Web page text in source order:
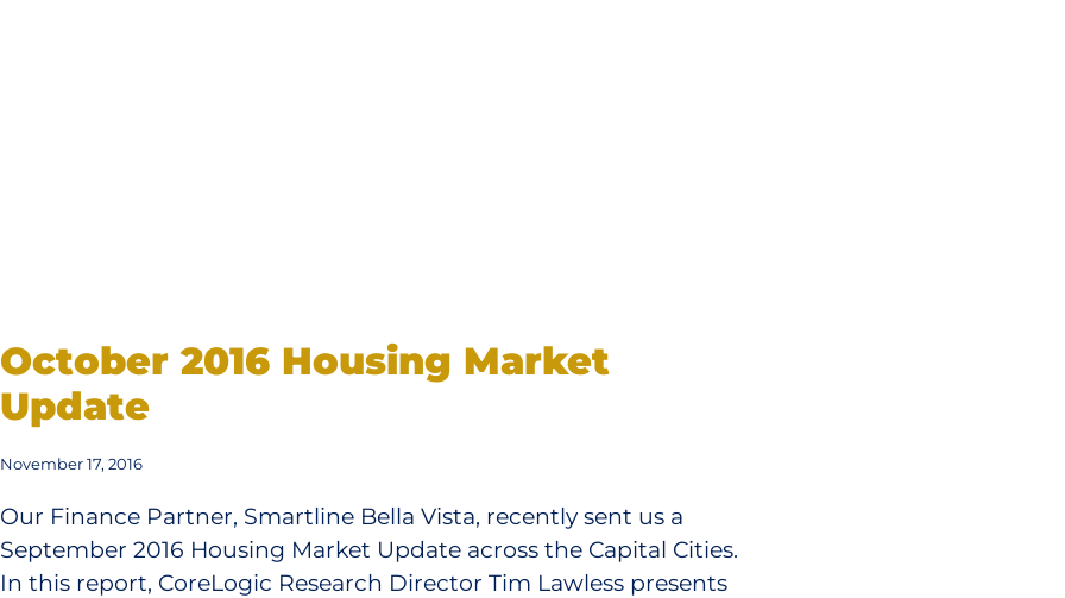
October 2016 Housing Market
Update
November 17, 2016
Our Finance Partner, Smartline Bella Vista, recently sent us a
September 2016 Housing Market Update across the Capital Cities.
In this report, CoreLogic Research Director Tim Lawless presents